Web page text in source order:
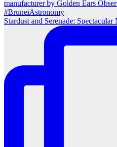
Stardust and Serenade: